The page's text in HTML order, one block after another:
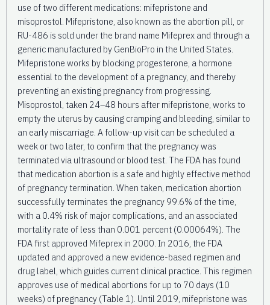
use of two different medications: mifepristone and
misoprostol. Mifepristone, also known as the abortion pill, or
RU-486 is sold under the brand name Mifeprex and through a
generic manufactured by GenBioPro in the United States.
Mifepristone works by blocking progesterone, a hormone
essential to the development of a pregnancy, and thereby
preventing an existing pregnancy from progressing.
Misoprostol, taken 24–48 hours after mifepristone, works to
empty the uterus by causing cramping and bleeding, similar to
an early miscarriage. A follow-up visit can be scheduled a
week or two later, to confirm that the pregnancy was
terminated via ultrasound or blood test. The FDA has found
that medication abortion is a safe and highly effective method
of pregnancy termination. When taken, medication abortion
successfully terminates the pregnancy 99.6% of the time,
with a 0.4% risk of major complications, and an associated
mortality rate of less than 0.001 percent (0.00064%). The
FDA first approved Mifeprex in 2000. In 2016, the FDA
updated and approved a new evidence-based regimen and
drug label, which guides current clinical practice. This regimen
approves use of medical abortions for up to 70 days (10
weeks) of pregnancy (Table 1). Until 2019, mifepristone was